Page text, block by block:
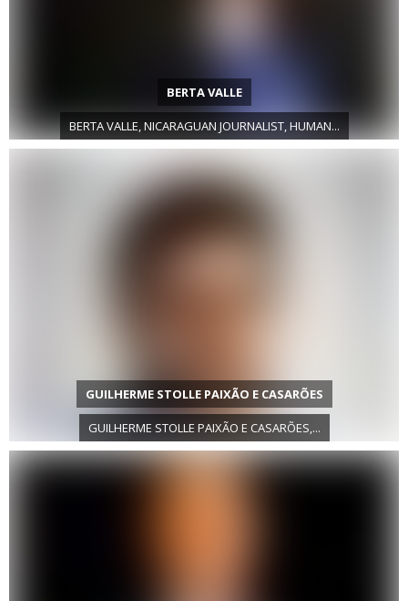
BERTA VALLE
BERTA VALLE, NICARAGUAN JOURNALIST, HUMAN...
GUILHERME STOLLE PAIXÃO E CASARÕES
GUILHERME STOLLE PAIXÃO E CASARÕES,...